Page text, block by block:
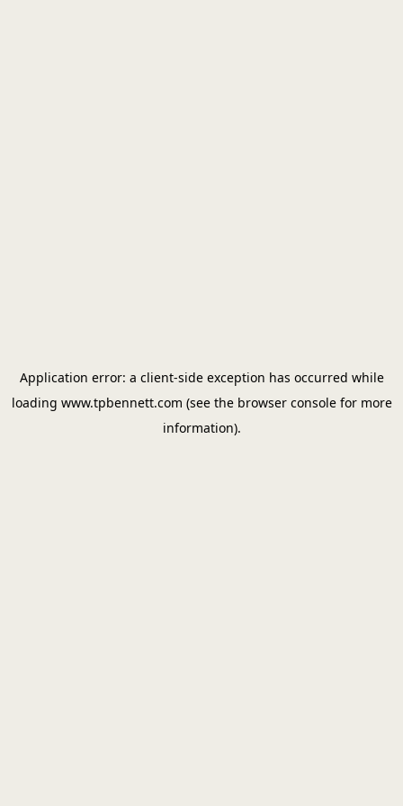
Application error: a client-side exception has occurred while
loading www.tpbennett.com (see the browser consolefor more
information).